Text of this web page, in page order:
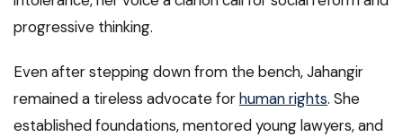
progressive thinking.
Even after stepping down from the bench, Jahangir
remained a tireless advocate forhuman rights. She
established foundations, mentored young lawyers, and